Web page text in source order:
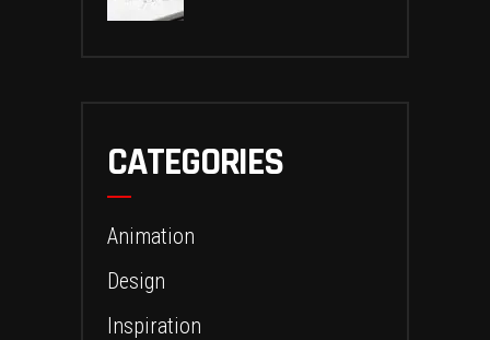
CATEGORIES
Animation
Design
Inspiration